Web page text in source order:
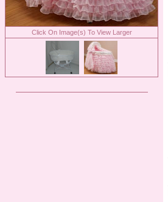
Click On Image(s) To View Larger